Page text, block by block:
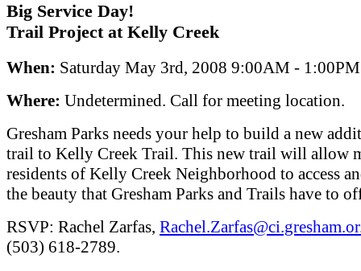
Big Service Day!
Trail Project at Kelly Creek
When: Saturday May 3rd, 2008 9:00AM - 1:00PM
Where: Undetermined. Call for meeting location.
Gresham Parks needs your help to build a new
trail to Kelly Creek Trail. This new trail will allow
residents of Kelly Creek Neighborhood to access
the beauty that Gresham Parks and Trails have to
RSVP: Rachel Zarfas,
(503) 618-2789.